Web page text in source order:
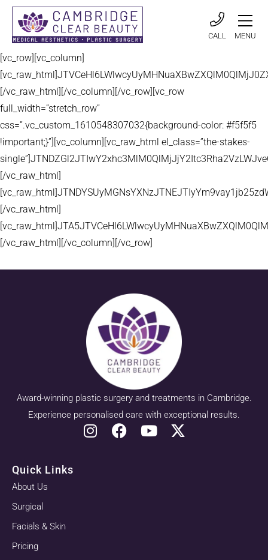
CALL MENU
[vc_row][vc_column]
[/vc_raw_html][/vc_column][/vc_row][vc_row
full_width=”stretch_row”
css=”.vc_custom_1610548307032{background-color: #f5f5f5
!important;}”][vc_column][vc_raw_html el_class=”the-stakes-
[/vc_raw_html]
[/vc_raw_html]
[/vc_raw_html][/vc_column][/vc_row]
Award-winning plastic surgery and treatments in Cambridge.
Experience personalised care with exceptional results.
Quick Links
About Us
Surgical
Facials & Skin
Pricing